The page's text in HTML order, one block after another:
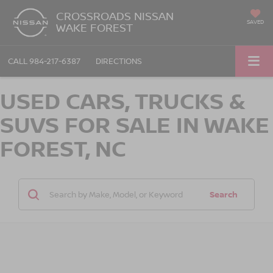
CROSSROADS NISSAN
WAKE FOREST SAVED
CALL 984-217-6387 DIRECTIONS
USED CARS, TRUCKS &
SUVS FOR SALE IN WAKE
FOREST, NC
Search